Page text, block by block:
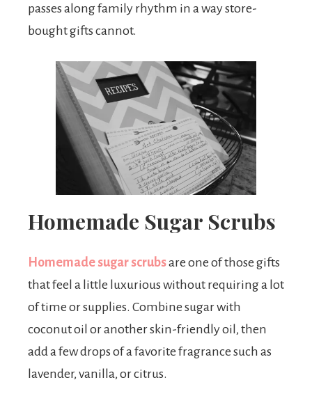
passes along family rhythm in a way store-
bought gifts cannot.
Homemade Sugar Scrubs
Homemade sugar scrubsare one of those gifts
that feel a little luxurious without requiring a lot
of time or supplies. Combine sugar with
coconut oil or another skin-friendly oil, then
add a few drops of a favorite fragrance such as
lavender, vanilla, or citrus.